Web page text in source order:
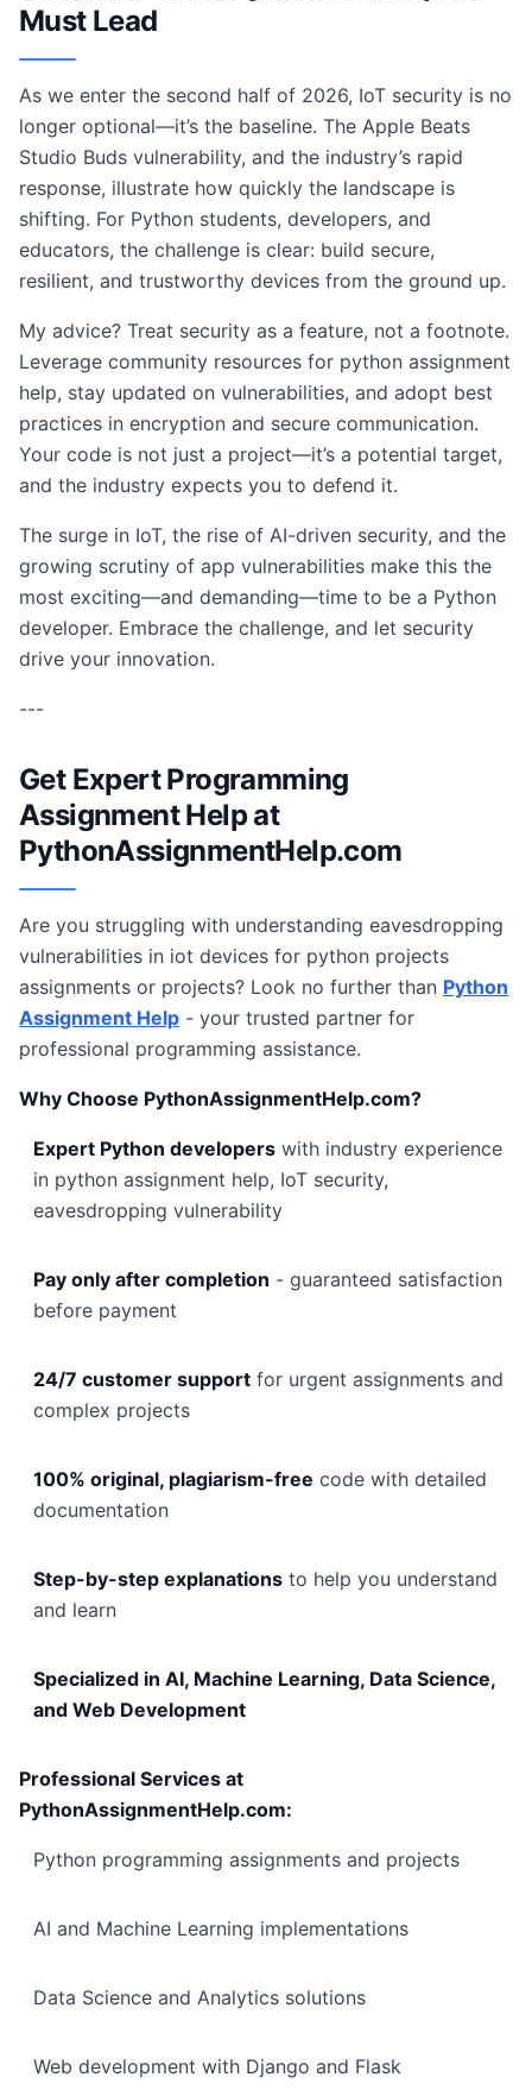
Must Lead
As we enter the second half of 2026, IoT security is no
longer optional—it’s the baseline. The Apple Beats
Studio Buds vulnerability, and the industry’s rapid
response, illustrate how quickly the landscape is
shifting. For Python students, developers, and
educators, the challenge is clear: build secure,
resilient, and trustworthy devices from the ground up.
My advice? Treat security as a feature, not a footnote.
Leverage community resources for python assignment
help, stay updated on vulnerabilities, and adopt best
practices in encryption and secure communication.
Your code is not just a project—it’s a potential target,
and the industry expects you to defend it.
The surge in IoT, the rise of AI-driven security, and the
growing scrutiny of app vulnerabilities make this the
most exciting—and demanding—time to be a Python
developer. Embrace the challenge, and let security
drive your innovation.
---
Get Expert Programming
Assignment Help at
PythonAssignmentHelp.com
Are you struggling with understanding eavesdropping
vulnerabilities in iot devices for python projects
assignments or projects? Look no further than Python
Assignment Help - your trusted partner for
professional programming assistance.
Why Choose PythonAssignmentHelp.com?
Expert Python developers with industry experience
in python assignment help, IoT security,
eavesdropping vulnerability
Pay only after completion - guaranteed satisfaction
before payment
24/7 customer support for urgent assignments and
complex projects
100% original, plagiarism-free code with detailed
documentation
Step-by-step explanations to help you understand
and learn
Specialized in AI, Machine Learning, Data Science,
and Web Development
Professional Services at
PythonAssignmentHelp.com:
Python programming assignments and projects
AI and Machine Learning implementations
Data Science and Analytics solutions
Web development with Django and Flask